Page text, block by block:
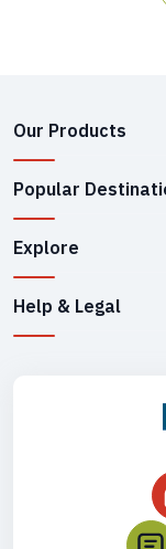
Our Products
Popular
Explore
Help & Legal